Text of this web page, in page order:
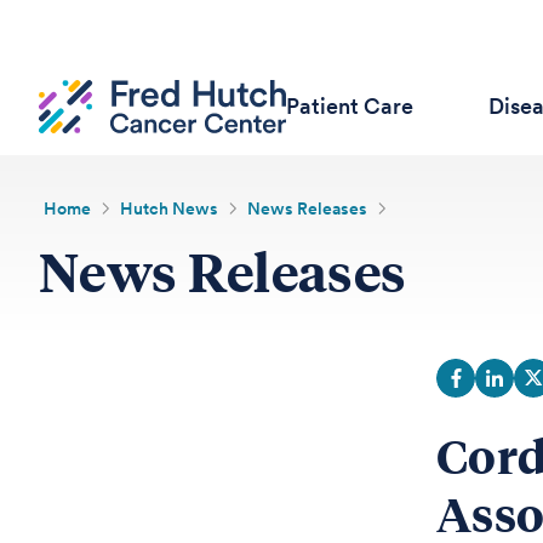
Patient Care
Home Hutch News News Releases
News Releases